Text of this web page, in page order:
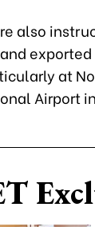
also
at
Airport